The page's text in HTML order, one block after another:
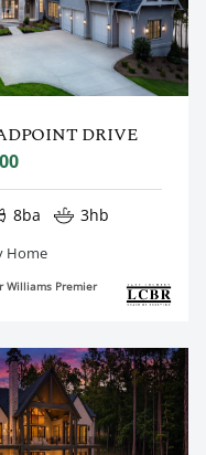
DRIVE
8ba 3hb
Home
Williams Premier